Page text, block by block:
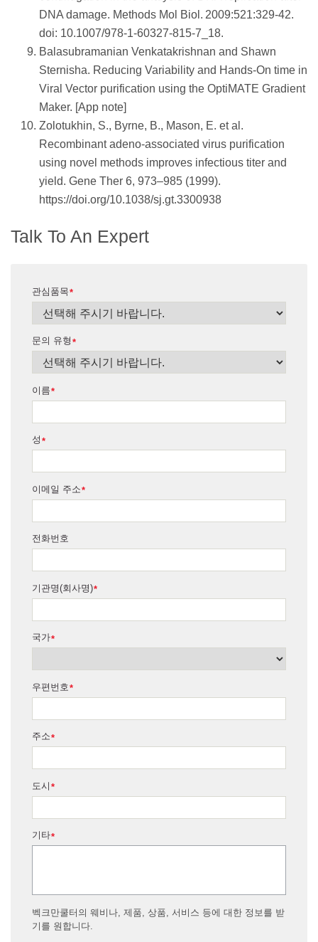
DNA damage. Methods Mol Biol. 2009:521:329-42.
doi: 10.1007/978-1-60327-815-7_18.
Balasubramanian Venkatakrishnan and Shawn
Sternisha. Reducing Variability and Hands-On time in
Viral Vector purification using the OptiMATE Gradient
Maker. [App note]
Zolotukhin, S., Byrne, B., Mason, E. et al.
Recombinant adeno-associated virus purification
using novel methods improves infectious titer and
yield. Gene Ther 6, 973–985 (1999).
https://doi.org/10.1038/sj.gt.3300938
Talk To An Expert
*
관심품목
*
문의 유형
*
이름
*
성
*
이메일 주소
전화번호
*
기관명(회사명)
*
국가
*
우편번호
*
주소
*
도시
*
기타
벡크만쿨터의 웨비나, 제품, 상품, 서비스 등에 대한 정보를 받
기를 원합니다.